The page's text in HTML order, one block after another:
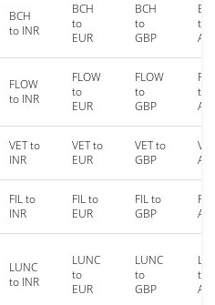
BCH
to INR
BCH
to
EUR
BCH
to
GBP
to
FLOW
to INR
FLOW
to
EUR
FLOW
to
GBP
to
VET to
INR
VET to
EUR
VET to
GBP
FIL to
INR
FIL to
EUR
FIL to
GBP
LUNC
to INR
LUNC
to
EUR
LUNC
to
GBP
to